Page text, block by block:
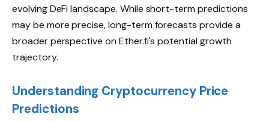
evolving DeFi landscape. While short-term predictions
may be more precise, long-term forecasts provide a
broader perspective on Ether.fi's potential growth
trajectory.
Understanding Cryptocurrency Price
Predictions